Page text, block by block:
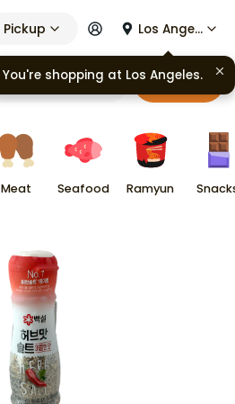
Pickup Los Angeles
Cart
Meat Seafood Ramyun
You're shopping at Los Angeles.